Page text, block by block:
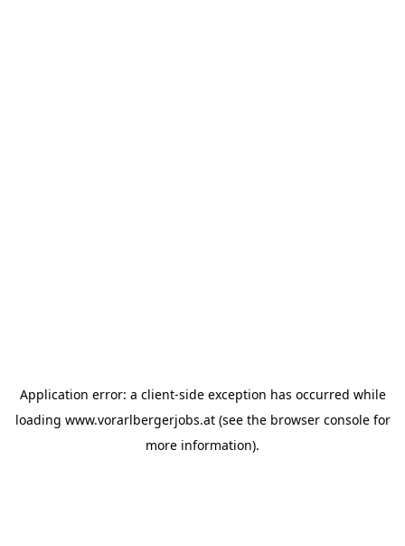
Application error: a client-side exception has occurred while
loading www.vorarlbergerjobs.at(see the browser consolefor
more information).